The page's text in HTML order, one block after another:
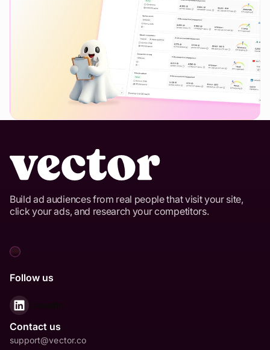
Build ad audiences from real people that visit your site,
click your ads, and research your competitors.
Follow us
Contact us
support@vector.co